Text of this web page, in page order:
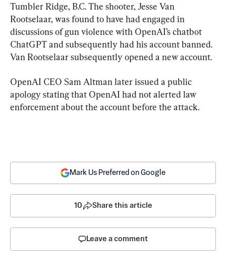
Tumbler Ridge, B.C. The shooter, Jesse Van
Rootselaar, was found to have had engaged in
discussions of gun violence with OpenAI’s chatbot
ChatGPT and subsequently had his account banned.
Van Rootselaar subsequently opened a new account.
OpenAI CEO Sam Altman later issued a public
apology stating that OpenAI had not alerted law
enforcement about the account before the attack.
Mark Us Preferred on Google
10 Share this article
Leave a comment